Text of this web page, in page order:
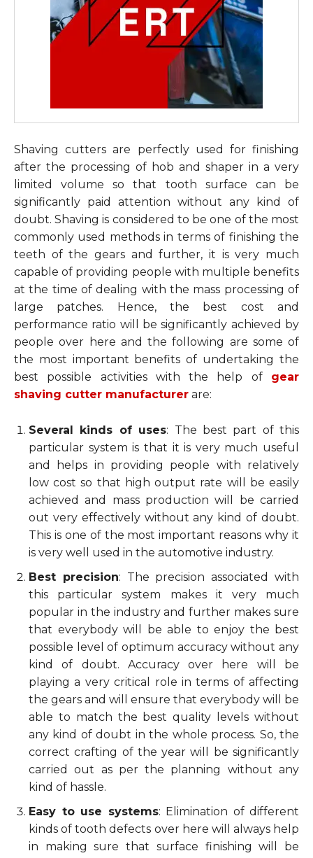
Shaving cutters are perfectly used for finishing
after the processing of hob and shaper in a very
limited volume so that tooth surface can be
significantly paid attention without any kind of
doubt. Shaving is considered to be one of the most
commonly used methods in terms of finishing the
teeth of the gears and further, it is very much
capable of providing people with multiple benefits
at the time of dealing with the mass processing of
large patches. Hence, the best cost and
performance ratio will be significantly achieved by
people over here and the following are some of
the most important benefits of undertaking the
best possible activities with the help of gear
shaving cutter manufacturer are:
Several kinds of uses: The best part of this
particular system is that it is very much useful
and helps in providing people with relatively
low cost so that high output rate will be easily
achieved and mass production will be carried
out very effectively without any kind of doubt.
This is one of the most important reasons why it
is very well used in the automotive industry.
Best precision: The precision associated with
this particular system makes it very much
popular in the industry and further makes sure
that everybody will be able to enjoy the best
possible level of optimum accuracy without any
kind of doubt. Accuracy over here will be
playing a very critical role in terms of affecting
the gears and will ensure that everybody will be
able to match the best quality levels without
any kind of doubt in the whole process. So, the
correct crafting of the year will be significantly
carried out as per the planning without any
kind of hassle.
Easy to use systems: Elimination of different
kinds of tooth defects over here will always help
in making sure that surface finishing will be